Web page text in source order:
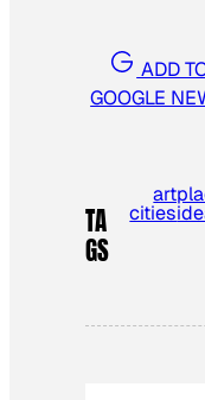
ADD
GOOGLE
TA
GS
cities